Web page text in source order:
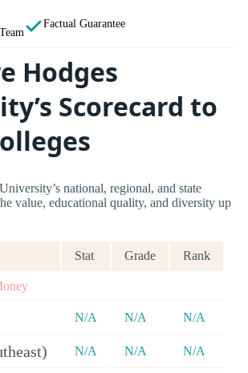
Factual Guarantee
Hodges
Scorecard to
national, regional, and state
value, educational quality, and diversity up
Stat Grade Rank
N/A N/A N/A
N/A N/A N/A